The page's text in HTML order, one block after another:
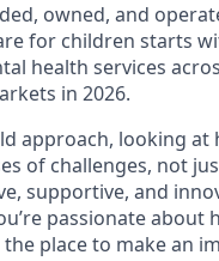
owned, and
for children starts
health services
in 2026.
approach, looking
of challenges, not
supportive, and
passionate
place to make an